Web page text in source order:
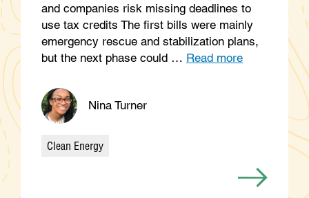
and companies risk missing deadlines to
use tax credits The first bills were mainly
emergency rescue and stabilization plans,
but the next phase could … Read more
Nina Turner
Categories
Clean Energy